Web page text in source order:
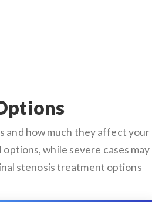
and how much they affect your
while severe cases may
stenosis treatment options